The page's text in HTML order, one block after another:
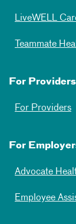
LiveWELL
Teammate
For Providers
For Providers
For
Advocate
Employee